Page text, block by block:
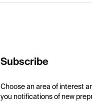
Subscribe
Choose an area of interest
you notifications of new